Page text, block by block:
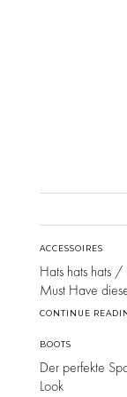
ACCESSOIRES
Hats hats hats
Must Have
CONTINUE
BOOTS
Der perfekte
Look